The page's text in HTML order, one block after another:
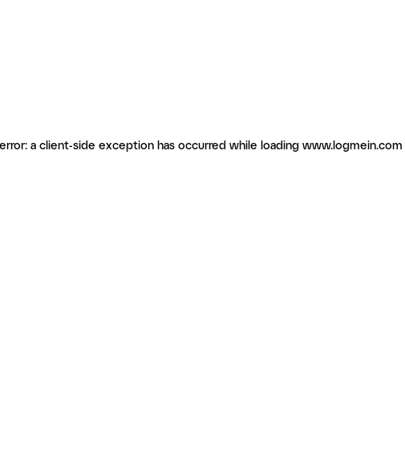
a client-side exception has occurred while loading www.logmein.com